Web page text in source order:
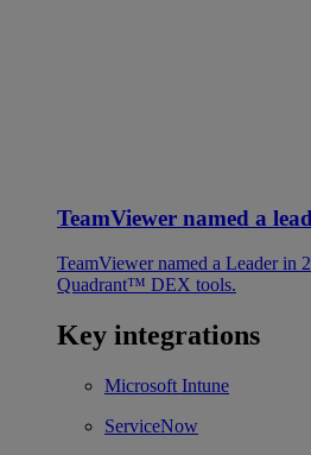
TeamViewer named a
TeamViewer named a Leader in
Quadrant™ DEX tools.
Key integrations
Microsoft Intune
ServiceNow